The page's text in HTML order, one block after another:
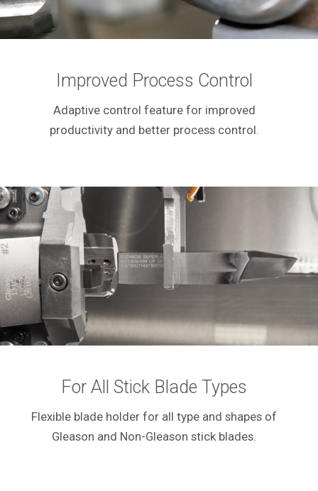
Improved Process Control
Adaptive control feature for improved
productivity and better process control.
For All Stick Blade Types
Flexible blade holder for all type and shapes of
Gleason and Non-Gleason stick blades.